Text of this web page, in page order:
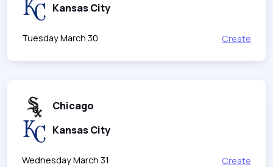
Kansas City
Tuesday March 30 Create
Chicago
Kansas City
Wednesday March 31 Create